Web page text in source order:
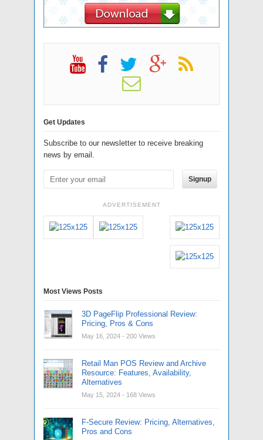
Get Updates
Subscribe to our newsletter to receive breaking
news by email.
Signup
ADVERTISEMENT
Most Views Posts
3D PageFlip Professional Review:
Pricing, Pros & Cons
May 16, 2024 - 200 Views
Retail Man POS Review and Archive
Resource: Features, Availability,
Alternatives
May 15, 2024 - 168 Views
F-Secure Review: Pricing, Alternatives,
Pros and Cons